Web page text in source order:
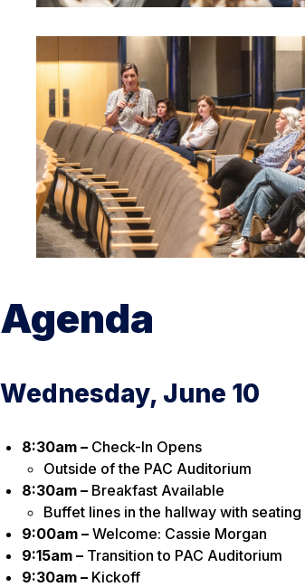
Agenda
Wednesday, June 10
8:30am – Check-In Opens
Outside of the PAC Auditorium
8:30am – Breakfast Available
Buffet lines in the hallway with
9:00am – Welcome: Cassie Morgan
9:15am – Transition to PAC Auditorium
9:30am – Kickoff